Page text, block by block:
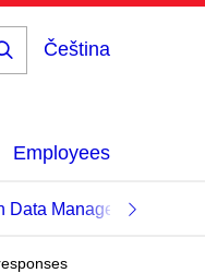
Čeština
Employees
Data Management